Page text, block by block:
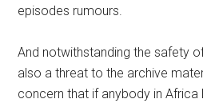
episodes rumours.
And notwithstanding the safety
also a threat to the archive
concern that if anybody in